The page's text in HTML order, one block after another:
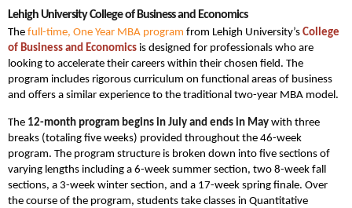
Lehigh University College of Business and Economics
The full-time, One Year MBA program from Lehigh University’s College
of Business and Economics is designed for professionals who are
looking to accelerate their careers within their chosen field. The
program includes rigorous curriculum on functional areas of business
and offers a similar experience to the traditional two-year MBA model.
The 12-month program begins in July and ends in May with three
breaks (totaling five weeks) provided throughout the 46-week
program. The program structure is broken down into five sections of
varying lengths including a 6-week summer section, two 8-week fall
sections, a 3-week winter section, and a 17-week spring finale. Over
the course of the program, students take classes in Quantitative